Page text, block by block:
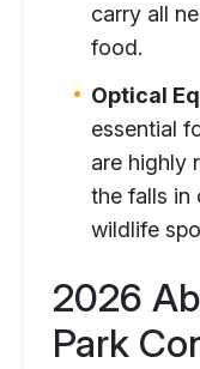
carry all
food.
Optical
essential
are highly
the falls in
wildlife
2026
Park